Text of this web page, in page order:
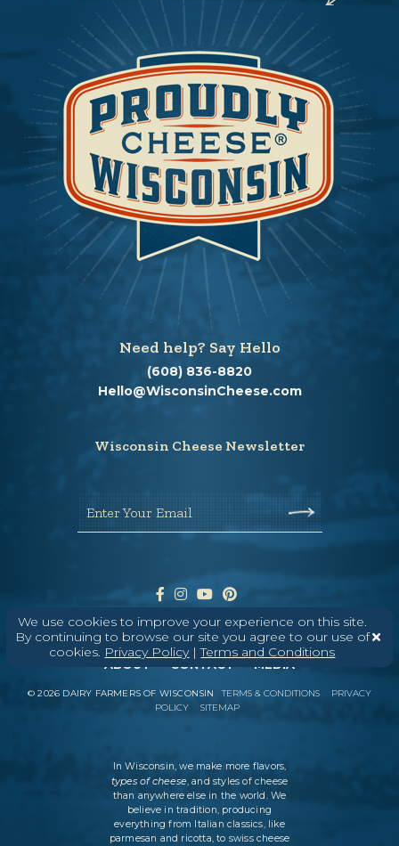
We use cookies to improve your experience on this site.
By continuing to browse our site you agree to our use of
cookies. Privacy Policy|Terms and Conditions
Need help? Say Hello
(608) 836-8820
Hello@WisconsinCheese.com
Wisconsin Cheese Newsletter
Enter Your Email
ABOUT CONTACT MEDIA
©2026 DAIRY FARMERS OF WISCONSIN TERMS & CONDITIONS
PRIVACY
POLICY
SITEMAP
In Wisconsin, we make more flavors,
types of cheese, and styles of cheese
than anywhere else in the world. We
believe in tradition, producing
everything from Italian classics, like
parmesan and ricotta, to swiss cheese